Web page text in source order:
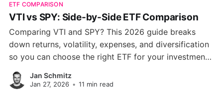
ETF COMPARISON
VTI vs SPY: Side-by-Side ETF Comparison
Comparing VTI and SPY? This 2026 guide breaks
down returns, volatility, expenses, and diversification
so you can choose the right ETF for your investment
strategy total market coverage or S&P 500 focus.
Jan Schmitz
Jan 27, 2026 • 11 min read